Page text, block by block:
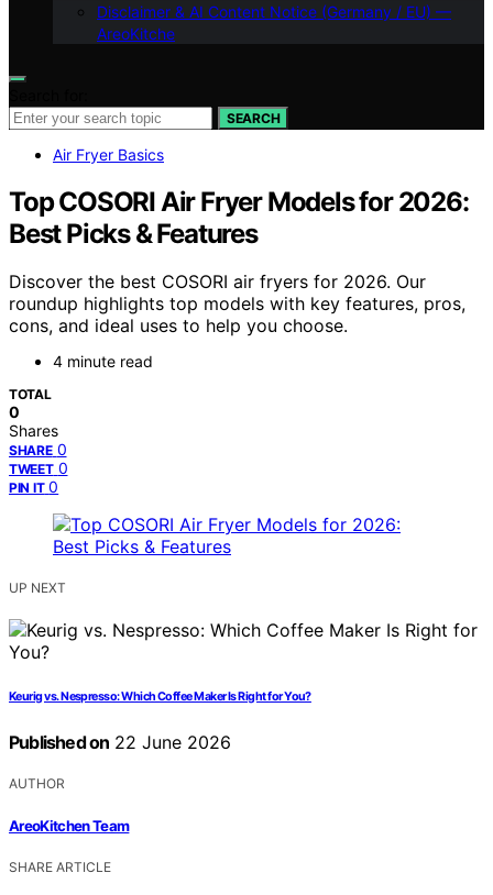
Disclaimer & AI Content Notice (Germany / EU) —
AreoKitche
SEARCH
Air Fryer Basics
Top COSORI Air Fryer Models for 2026:
Best Picks & Features
Discover the best COSORI air fryers for 2026. Our
roundup highlights top models with key features, pros,
cons, and ideal uses to help you choose.
4 minute read
TOTAL
0
Shares
SHARE 0
TWEET 0
PIN IT 0
UP NEXT
Keurig vs. Nespresso: Which Coffee Maker Is Right for You?
Published on 22 June 2026
AUTHOR
AreoKitchen Team
SHARE ARTICLE